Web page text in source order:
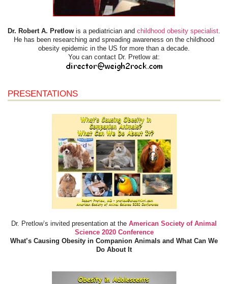
Dr. Robert A. Pretlow is a pediatrician and childhood obesity specialist.
He has been researching and spreading awareness on the childhood
obesity epidemic in the US for more than a decade.
You can contact Dr. Pretlow at:
PRESENTATIONS
Dr. Pretlow’s invited presentation at the American Society of Animal
Science 2020 Conference
What’s Causing Obesity in Companion Animals and What Can We
Do About It